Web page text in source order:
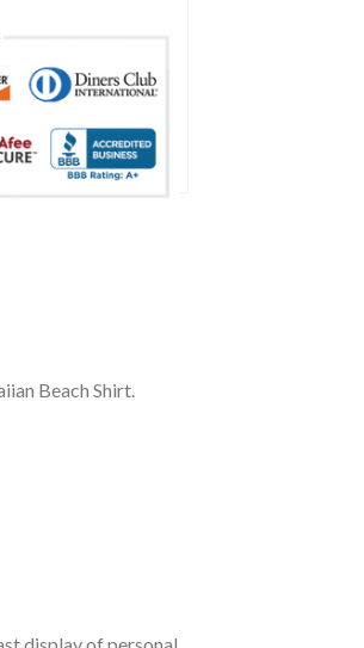
Beach Shirt.
display of personal